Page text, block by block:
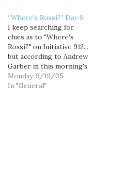
“Where’s Rossi?” Day 6
I keep searching for
clues as to "Where's
Rossi?" on Initiative 912...
but according to Andrew
Garber in this morning's
Seattle Times, Dino is
clueless: The campaign,
Monday, 9/19/05
In "General"